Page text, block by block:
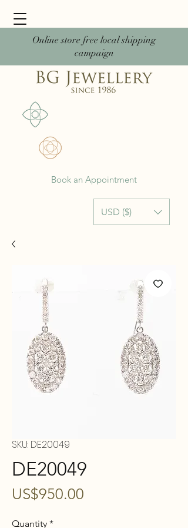
Online store free local shipping
campaign
USD ($)
Book an Appointment
SKU: DE20049
DE20049
US$950.00
Quantity *